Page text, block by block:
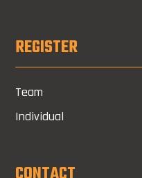
REGISTER
Team
Individual